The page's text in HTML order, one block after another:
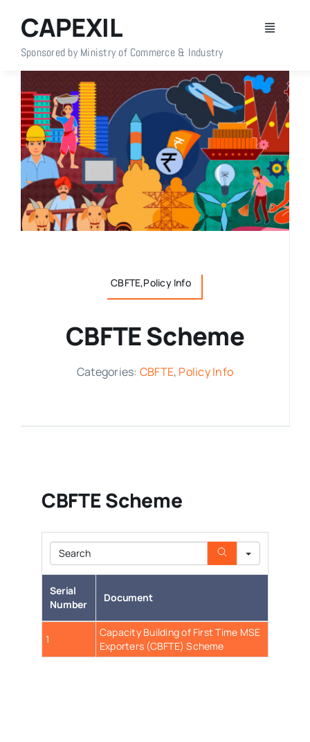
content
Toggle
Home
About Us
Members
Policy Info
Media Room
CAPEXIL
Sponsored by Ministry of Commerce & Industry
CBFTE,Policy Info
CBFTE Scheme
Categories: CBFTE, Policy Info
CBFTE Scheme
Search
Serial
Number
Document
1
Capacity Building of First Time MSE
Exporters (CBFTE) Scheme